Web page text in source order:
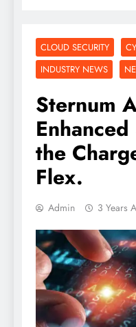
CLOUD SECURITY
INDUSTRY NEWS
Sternum
the
Flex.
Admin 3 Years